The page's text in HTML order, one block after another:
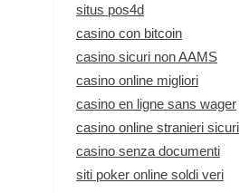
situs pos4d
casino con bitcoin
casino sicuri non AAMS
casino online migliori
casino en ligne sans wager
casino online stranieri sicuri
casino senza documenti
siti poker online soldi veri